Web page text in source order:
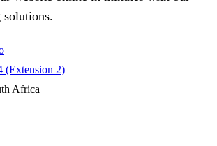
solutions.
(Extension 2)
Africa